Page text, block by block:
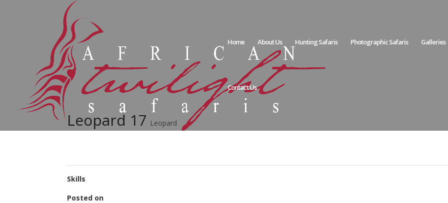
Home About Us Hunting Safaris Photographic Safaris Galleries
Contact Us
Leopard 17 Leopard
Skills
Posted on